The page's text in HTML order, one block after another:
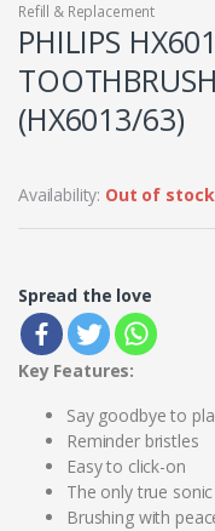
Refill & Replacement
PHILIPS
(HX6013/63)
Availability: Out of stock
Spread the love
Key Features:
Say goodbye to
Reminder bristles
Easy to click-on
The only true
Brushing with